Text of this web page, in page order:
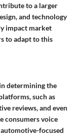
to a larger
and technology
impact market
to adapt to this
determining the
such as
reviews, and even
consumers voice
focused